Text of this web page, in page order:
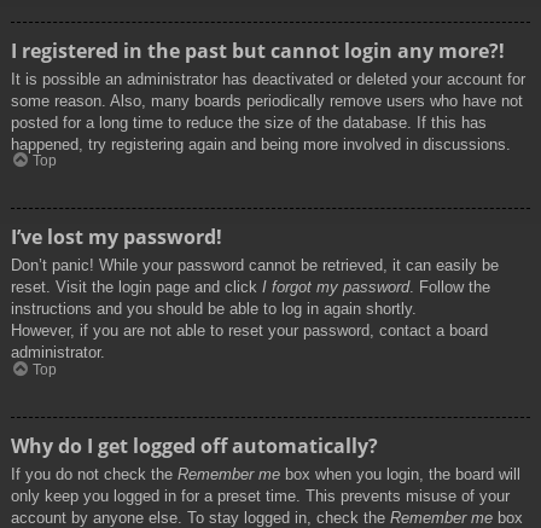
I registered in the past but cannot login any more?!
It is possible an administrator has deactivated or deleted your account for
some reason. Also, many boards periodically remove users who have not
posted for a long time to reduce the size of the database. If this has
happened, try registering again and being more involved in discussions.
Top
I’ve lost my password!
Don’t panic! While your password cannot be retrieved, it can easily be
reset. Visit the login page and click I forgot my password. Follow the
instructions and you should be able to log in again shortly.
However, if you are not able to reset your password, contact a board
administrator.
Top
Why do I get logged off automatically?
If you do not check the Remember me box when you login, the board will
only keep you logged in for a preset time. This prevents misuse of your
account by anyone else. To stay logged in, check the Remember me box